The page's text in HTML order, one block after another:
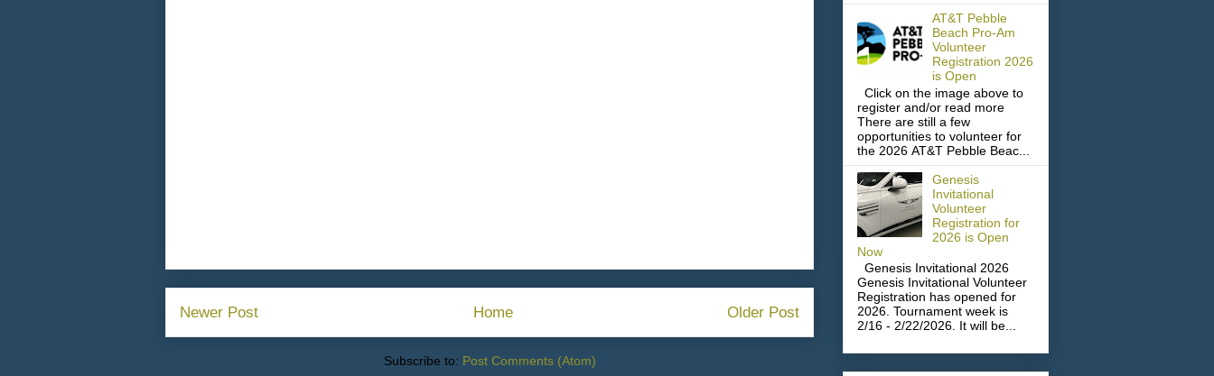
Newer Post Older Post
Home
Subscribe to: Post Comments (Atom)
AT&T Pebble
Beach Pro-Am
Volunteer
Registration 2026
is Open
Click on the image above to
register and/or read more
There are still a few
opportunities to volunteer for
the 2026 AT&T Pebble Beac...
Genesis
Invitational
Volunteer
Registration for
2026 is Open
Now
Genesis Invitational 2026
Genesis Invitational Volunteer
Registration has opened for
2026. Tournament week is
2/16 - 2/22/2026. It will be...